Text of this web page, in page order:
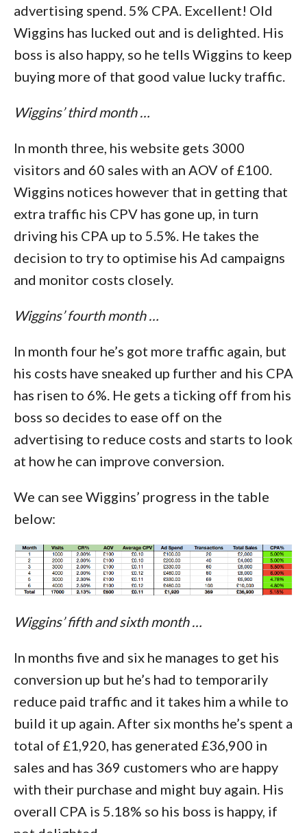
advertising spend. 5% CPA. Excellent! Old
Wiggins has lucked out and is delighted. His
boss is also happy, so he tells Wiggins to keep
buying more of that good value lucky traffic.
Wiggins’ third month …
In month three, his website gets 3000
visitors and 60 sales with an AOV of £100.
Wiggins notices however that in getting that
extra traffic his CPV has gone up, in turn
driving his CPA up to 5.5%. He takes the
decision to try to optimise his Ad campaigns
and monitor costs closely.
Wiggins’ fourth month …
In month four he’s got more traffic again, but
his costs have sneaked up further and his CPA
has risen to 6%. He gets a ticking off from his
boss so decides to ease off on the
advertising to reduce costs and starts to look
at how he can improve conversion.
We can see Wiggins’ progress in the table
below:
Wiggins’ fifth and sixth month …
In months five and six he manages to get his
conversion up but he’s had to temporarily
reduce paid traffic and it takes him a while to
build it up again. After six months he’s spent a
total of £1,920, has generated £36,900 in
sales and has 369 customers who are happy
with their purchase and might buy again. His
overall CPA is 5.18% so his boss is happy, if